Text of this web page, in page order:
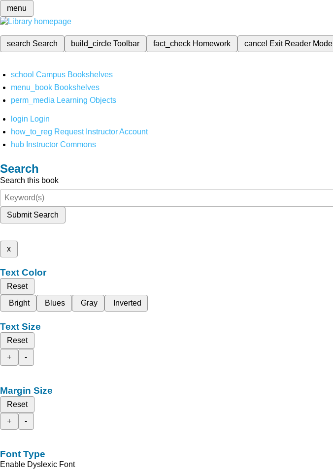
menu
search Search build_circleToolbar fact_check Homework cancel Exit Reader Mode
school Campus Bookshelves
menu_book Bookshelves
perm_media Learning Objects
login Login
how_to_reg Request Instructor Account
hub Instructor Commons
Search
Search this book
Submit Search
x
Text Color
Reset
Bright
Blues Gray Inverted
Text Size
Reset
+
-
Margin Size
Reset
+
-
Font Type
Enable Dyslexic Font